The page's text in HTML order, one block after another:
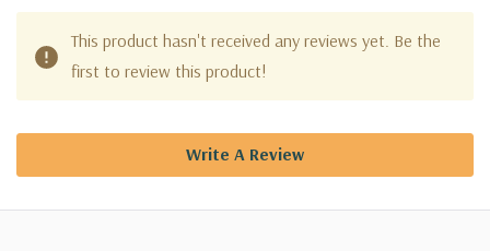
This product hasn't received any reviews yet. Be the
first to review this product!
Write A Review